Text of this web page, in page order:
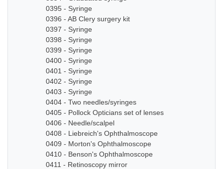
0395 - Syringe
0396 - AB Clery surgery kit
0397 - Syringe
0398 - Syringe
0399 - Syringe
0400 - Syringe
0401 - Syringe
0402 - Syringe
0403 - Syringe
0404 - Two needles/syringes
0405 - Pollock Opticians set of lenses
0406 - Needle/scalpel
0408 - Liebreich's Ophthalmoscope
0409 - Morton's Ophthalmoscope
0410 - Benson's Ophthalmoscope
0411 - Retinoscopy mirror